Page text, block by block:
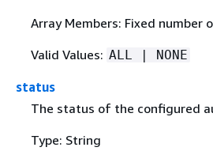
Array Members: Fixed number
Valid Values: ALL | NONE
status
The status of the configured
Type: String